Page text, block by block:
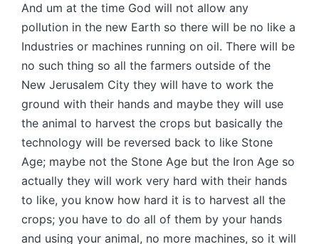
And um at the time God will not allow any
pollution in the new Earth so there will be no like a
Industries or machines running on oil. There will be
no such thing so all the farmers outside of the
New Jerusalem City they will have to work the
ground with their hands and maybe they will use
the animal to harvest the crops but basically the
technology will be reversed back to like Stone
Age; maybe not the Stone Age but the Iron Age so
actually they will work very hard with their hands
to like, you know how hard it is to harvest all the
crops; you have to do all of them by your hands
and using your animal, no more machines, so it will